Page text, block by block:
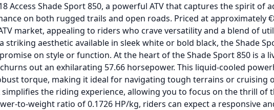
Access Shade Sport 850, a powerful ATV that captures the spirit of
on both rugged trails and open roads. Priced at approximately
market, appealing to riders who crave versatility and a blend of
striking aesthetic available in sleek white or bold black, the Shade
on style or function. At the heart of the Shade Sport 850 is a
out an exhilarating 57.66 horsepower. This liquid-cooled
torque, making it ideal for navigating tough terrains or cruising
the riding experience, allowing you to focus on the thrill of
to-weight ratio of 0.1726 HP/kg, riders can expect a responsive